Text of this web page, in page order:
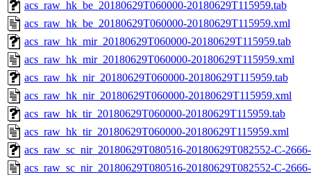
acs_raw_hk_be_20180629T060000-20180629T115959.tab
acs_raw_hk_be_20180629T060000-20180629T115959.xml
acs_raw_hk_mir_20180629T060000-20180629T115959.tab
acs_raw_hk_mir_20180629T060000-20180629T115959.xml
acs_raw_hk_nir_20180629T060000-20180629T115959.tab
acs_raw_hk_nir_20180629T060000-20180629T115959.xml
acs_raw_hk_tir_20180629T060000-20180629T115959.tab
acs_raw_hk_tir_20180629T060000-20180629T115959.xml
acs_raw_sc_nir_20180629T080516-20180629T082552-C-
acs_raw_sc_nir_20180629T080516-20180629T082552-C-